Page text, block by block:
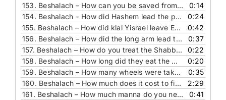
153. Beshalach – How can you be saved from 300 things – The Question
0:14
154. Beshalach – How did Hashem lead the people
0:24
155. Beshalach – How did klal Yisrael leave Egypt
0:42
156. Beshalach – How did the long arm lead to believing in Hashem
0:37
157. Beshalach – How do you treat the Shabbat – the gift you received from the king
0:22
158. Beshalach – How long did they eat the Man
0:20
159. Beshalach – How many wheels were taken off
0:35
160. Beshalach – How much does it cost to fix broken teeth
2:29
161. Beshalach – How much manna do you need
0:41